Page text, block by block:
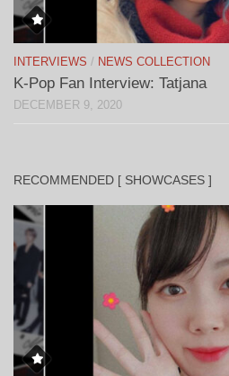
INTERVIEWS / NEWS COLLECTION
K-Pop Fan Interview: Tatjana
DECEMBER 9, 2020
RECOMMENDED [ SHOWCASES ]